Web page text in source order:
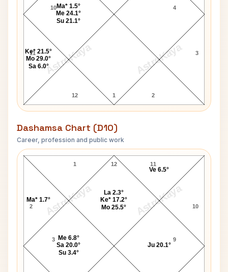
AstroKaya AstroKaya
10
11
12 1 2
3
4
Ma* 1.5°
Me 24.1°
Su 21.1°
Ke* 21.5°
Mo 29.0°
Sa 6.0°
Dashamsa Chart (D10)
Career, profession and public work
AstroKaya AstroKaya
Jane Swift D10 Chart
12
1
2
3 9
10
11
Ma* 1.7°
Me 6.8°
Sa 20.0°
Su 3.4°
Ju 20.1°
Ve 6.5°
La 2.3°
Ke* 17.2°
Mo 25.5°